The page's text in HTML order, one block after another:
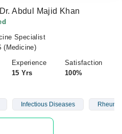
Abdul Majid Khan
Specialist
(Medicine)
Experience
15 Yrs
Satisfaction
100%
Infectious Diseases